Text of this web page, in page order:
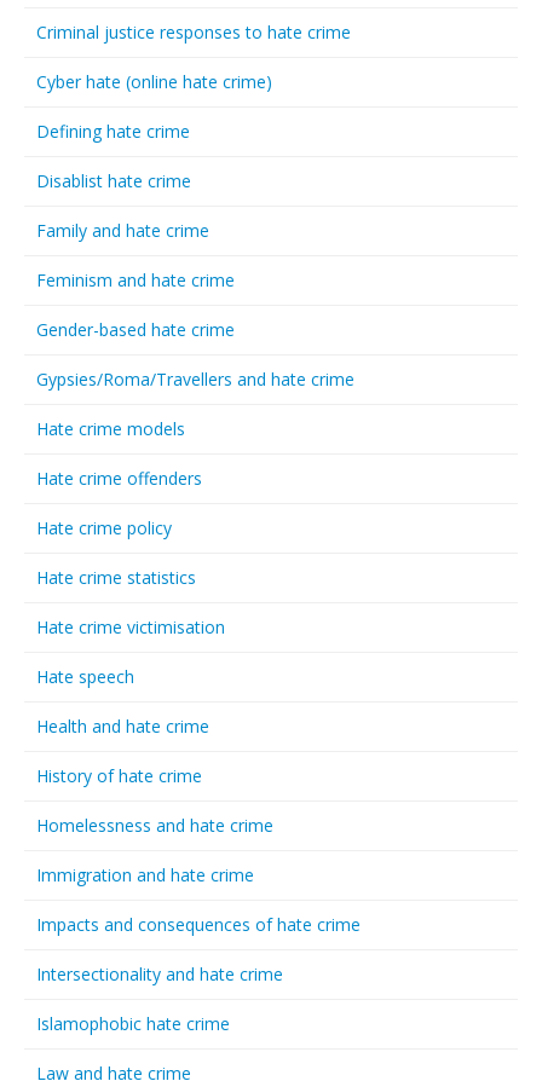
Criminal justice responses to hate crime
Cyber hate (online hate crime)
Defining hate crime
Disablist hate crime
Family and hate crime
Feminism and hate crime
Gender-based hate crime
Gypsies/Roma/Travellers and hate crime
Hate crime models
Hate crime offenders
Hate crime policy
Hate crime statistics
Hate crime victimisation
Hate speech
Health and hate crime
History of hate crime
Homelessness and hate crime
Immigration and hate crime
Impacts and consequences of hate crime
Intersectionality and hate crime
Islamophobic hate crime
Law and hate crime